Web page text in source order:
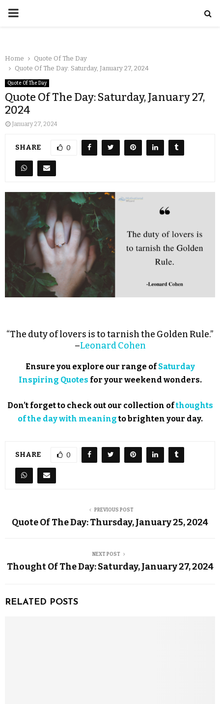
Home
Quote Of The Day
Quote Of The Day: Saturday, January 27, 2024
Quote Of The Day
Quote Of The Day: Saturday, January 27,
2024
January 27, 2024
SHARE 0
“The duty of lovers is to tarnish the Golden Rule.”
–Leonard Cohen
Ensure you explore our range ofSaturday
Inspiring Quotes for your weekend wonders.
Don’t forget to check out our collection ofthoughts
of the day with meaningto brighten your day.
SHARE 0
PREVIOUS POST
Quote Of The Day: Thursday, January 25, 2024
NEXT POST
Thought Of The Day: Saturday, January 27, 2024
RELATED POSTS